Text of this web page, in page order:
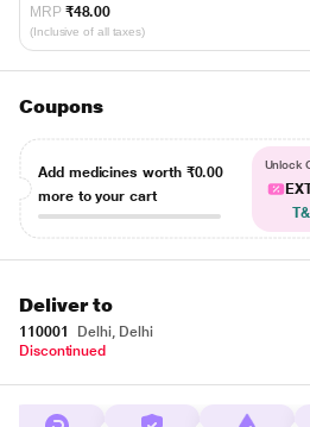
MRP ₹48.00
(Inclusive of all taxes)
Coupons
Add medicines worth ₹0.00
more to your cart
Unlock
Deliver to
110001
Delhi, Delhi
Discontinued